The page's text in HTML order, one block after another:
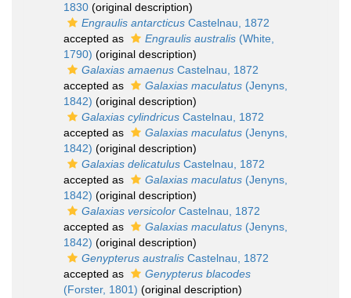
1830 (original description)
Engraulis antarcticus Castelnau, 1872
accepted as
Engraulis australis (White,
1790) (original description)
Galaxias amaenus Castelnau, 1872
accepted as
Galaxias maculatus (Jenyns,
1842) (original description)
Galaxias cylindricus Castelnau, 1872
accepted as
Galaxias maculatus (Jenyns,
1842) (original description)
Galaxias delicatulus Castelnau, 1872
accepted as
Galaxias maculatus (Jenyns,
1842) (original description)
Galaxias versicolor Castelnau, 1872
accepted as
Galaxias maculatus (Jenyns,
1842) (original description)
Genypterus australis Castelnau, 1872
accepted as
Genypterus blacodes
(Forster, 1801) (original description)